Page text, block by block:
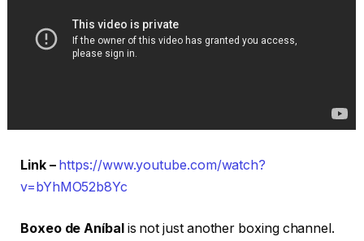
Link – https://www.youtube.com/watch?
v=bYhMO52b8Yc
Boxeo de Aníbal is not just another boxing channel.